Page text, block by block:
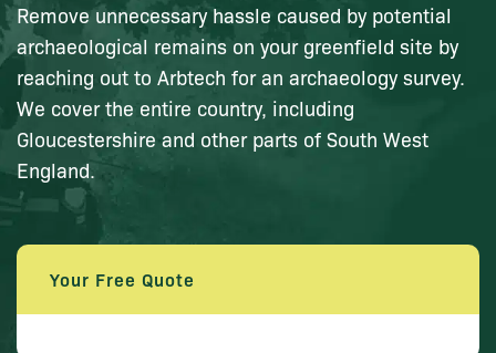
Remove unnecessary hassle caused by potential
archaeological remains on your greenfield site by
reaching out to Arbtech for an archaeology survey.
We cover the entire country, including
Gloucestershire and other parts of South West
England.
Your Free Quote